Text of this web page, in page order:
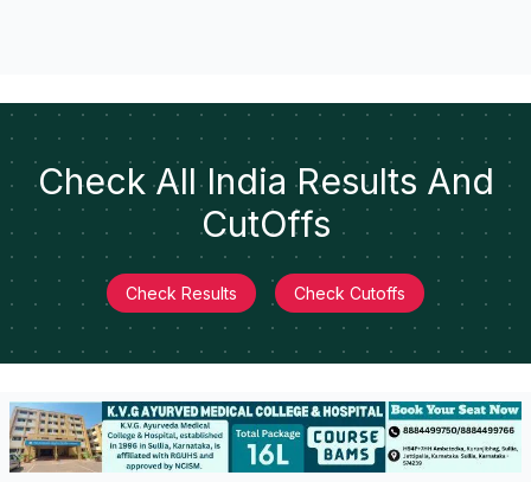
Check All India Results And
CutOffs
Check Results Check Cutoffs